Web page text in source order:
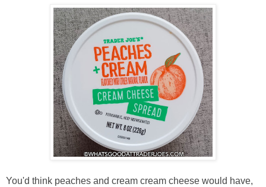
You'd think peaches and cream cream cheese would have,